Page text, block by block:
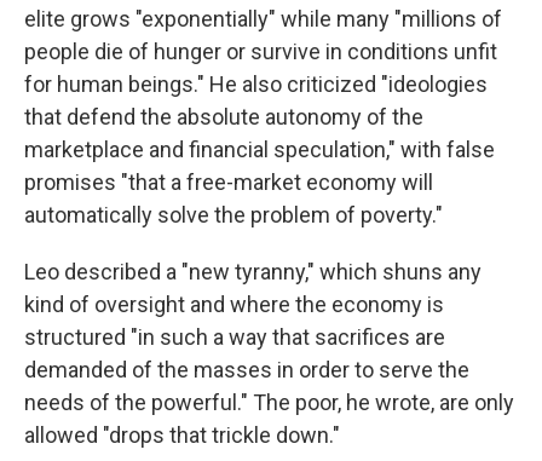
elite grows "exponentially" while many "millions of
people die of hunger or survive in conditions unfit
for human beings." He also criticized "ideologies
that defend the absolute autonomy of the
marketplace and financial speculation," with false
promises "that a free-market economy will
automatically solve the problem of poverty."
Leo described a "new tyranny," which shuns any
kind of oversight and where the economy is
structured "in such a way that sacrifices are
demanded of the masses in order to serve the
needs of the powerful." The poor, he wrote, are only
allowed "drops that trickle down."